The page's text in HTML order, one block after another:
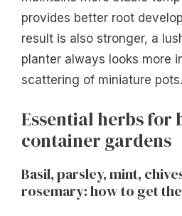
provides better root
result is also stronger, a
planter always looks more
scattering of miniature pots.
Essential herbs for
container gardens
Basil, parsley, mint,
rosemary: how to get